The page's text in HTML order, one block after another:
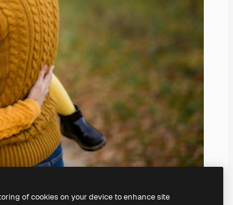
of cookies on your device to enhance site